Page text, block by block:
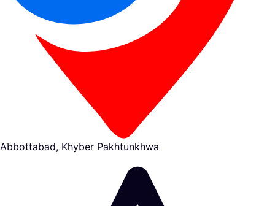
Abbottabad, Khyber Pakhtunkhwa